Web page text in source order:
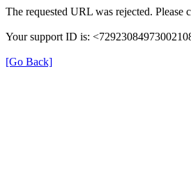
The requested URL was rejected. Please
Your support ID is:
[Go Back]